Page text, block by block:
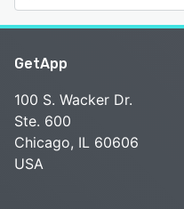
GetApp
100 S. Wacker Dr.
Ste. 600
Chicago, IL 60606
USA